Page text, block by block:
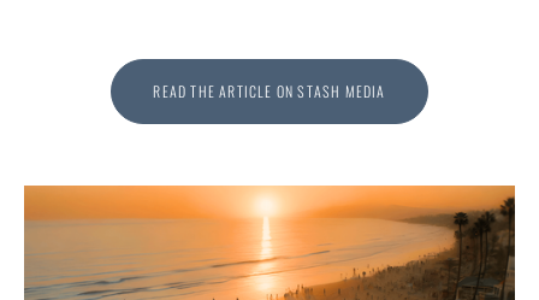
READ THE ARTICLE ON STASH MEDIA